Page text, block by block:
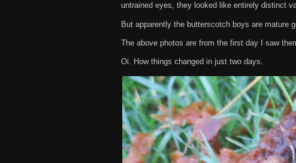
untrained eyes, they looked like entirely distinct
But apparently the butterscotch boys are mature
The above photos are from the first day I saw
Oi. How things changed in just two days.